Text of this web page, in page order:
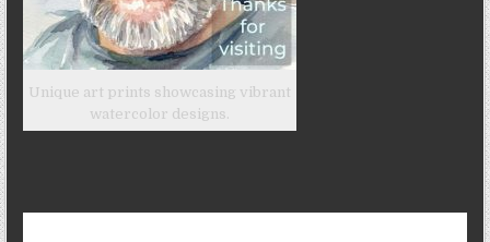
Unique art prints showcasing vibrant
watercolor designs.